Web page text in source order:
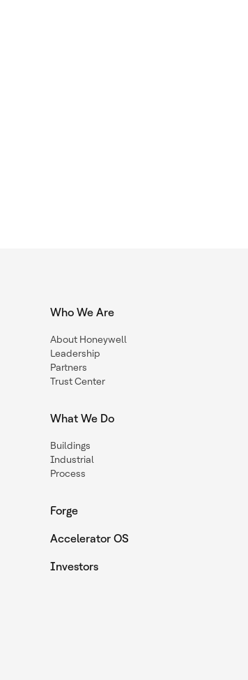
Who We Are
About Honeywell
Leadership
Partners
Trust Center
What We Do
Buildings
Industrial
Process
Forge
Accelerator OS
Investors